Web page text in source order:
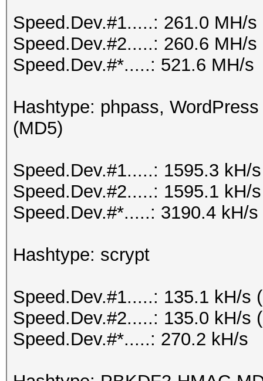
Speed.Dev.#1.....: 261.0 MH/s
Speed.Dev.#2.....: 260.6 MH/s
Speed.Dev.#*.....: 521.6 MH/s
Hashtype: phpass,
(MD5)
Speed.Dev.#1.....: 1595.3 kH/
Speed.Dev.#2.....: 1595.1 kH/
Speed.Dev.#*.....: 3190.4 kH/s
Hashtype: scrypt
Speed.Dev.#1.....: 135.1 kH/s
Speed.Dev.#2.....: 135.0 kH/s
Speed.Dev.#*.....: 270.2 kH/s